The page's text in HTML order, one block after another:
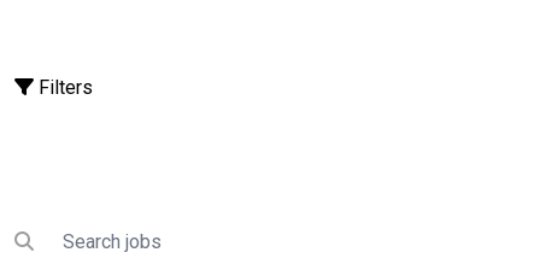
Filters
Submit search
Search